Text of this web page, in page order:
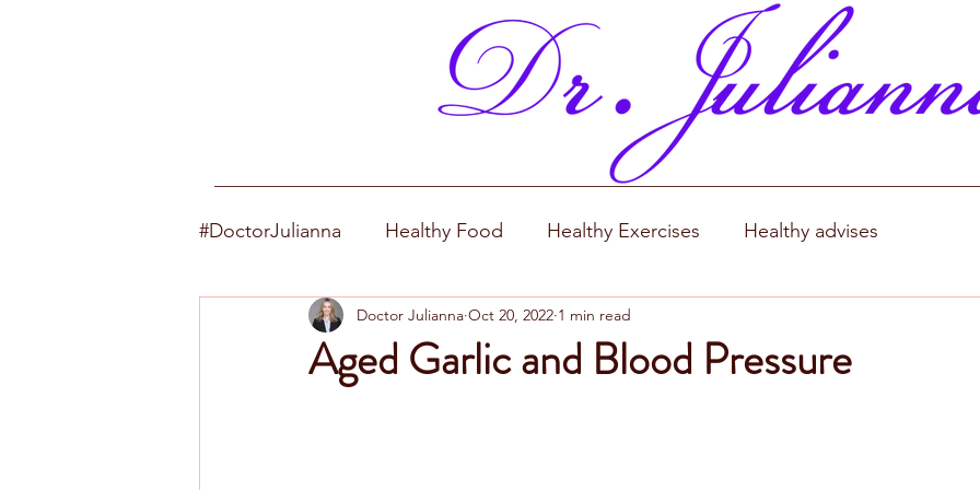
#DoctorJulianna Healthy Food Healthy Exercises Healthy advises
Aged Garlic and Blood Pressure
Doctor Julianna Oct 20, 2022 1 min read